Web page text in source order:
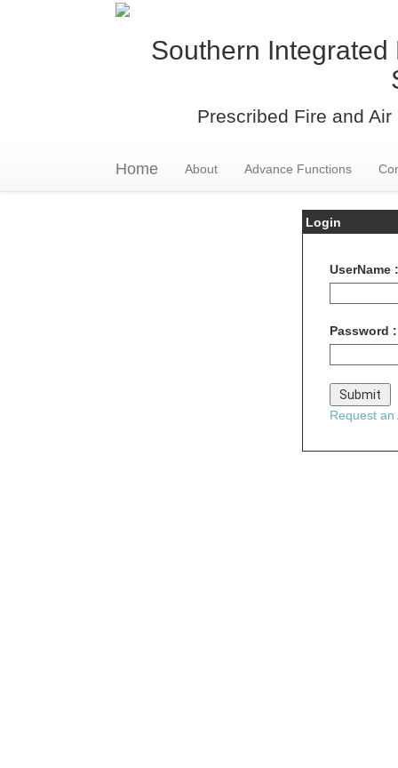
Southern
Prescribed Fire and
Home About Advance Functions
Login
UserName :
Password :
Request an